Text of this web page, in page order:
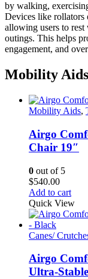
by walking,
Devices like rollators
allowing users to
outings. This helps
engagement, and
Mobility
Mobility Aids,
Airgo
Chair 19″
0 out of 5
$540.00
Add to cart
Quick View
Canes/
Airgo
Ultra-